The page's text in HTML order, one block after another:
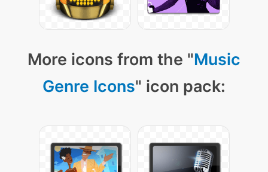
More icons from the "Music
Genre Icons" icon pack: